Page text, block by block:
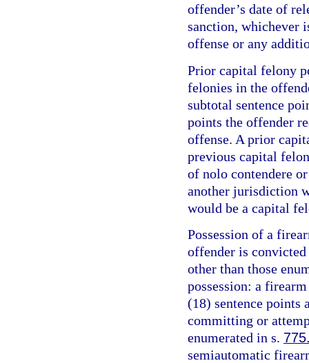
offender’s date of
sanction, whichever
offense or any
Prior capital felony
felonies in the
subtotal sentence
points the offender
offense. A prior
previous capital
of nolo contendere
another jurisdiction
would be a capital
Possession of a
offender is
other than those
possession: a
(18) sentence points
committing or
enumerated in s.
semiautomatic